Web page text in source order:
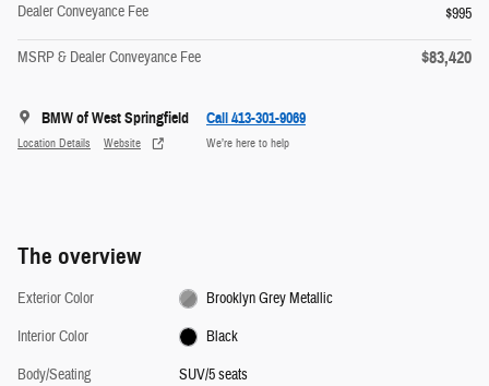
Dealer Conveyance Fee
$995
MSRP & Dealer Conveyance Fee $83,420
BMW of West Springfield
Location Details Website
Call 413-301-9069
We’re here to help
The overview
Exterior Color
Brooklyn Grey Metallic
Interior Color
Black
Body/Seating
SUV/5 seats